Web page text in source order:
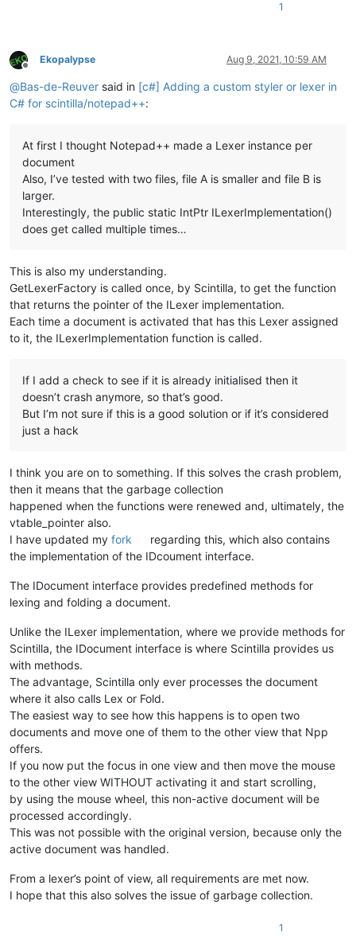
1
Offline
Ekopalypse Aug 9, 2021, 10:59 AM
@Bas-de-Reuver said in [c#] Adding a custom styler or lexer in
C# for scintilla/notepad++:
At first I thought Notepad++ made a Lexer instance per
document
Also, I’ve tested with two files, file A is smaller and file B is
larger.
Interestingly, the public static IntPtr ILexerImplementation()
does get called multiple times…
This is also my understanding.
GetLexerFactory is called once, by Scintilla, to get the function
that returns the pointer of the ILexer implementation.
Each time a document is activated that has this Lexer assigned
to it, the ILexerImplementation function is called.
If I add a check to see if it is already initialised then it
doesn’t crash anymore, so that’s good.
But I’m not sure if this is a good solution or if it’s considered
just a hack
I think you are on to something. If this solves the crash problem,
then it means that the garbage collection
happened when the functions were renewed and, ultimately, the
vtable_pointer also.
I have updated my fork
regarding this, which also contains
the implementation of the IDcoument interface.
The IDocument interface provides predefined methods for
lexing and folding a document.
Unlike the ILexer implementation, where we provide methods for
Scintilla, the IDocument interface is where Scintilla provides us
with methods.
The advantage, Scintilla only ever processes the document
where it also calls Lex or Fold.
The easiest way to see how this happens is to open two
documents and move one of them to the other view that Npp
offers.
If you now put the focus in one view and then move the mouse
to the other view WITHOUT activating it and start scrolling,
by using the mouse wheel, this non-active document will be
processed accordingly.
This was not possible with the original version, because only the
active document was handled.
From a lexer’s point of view, all requirements are met now.
I hope that this also solves the issue of garbage collection.
1